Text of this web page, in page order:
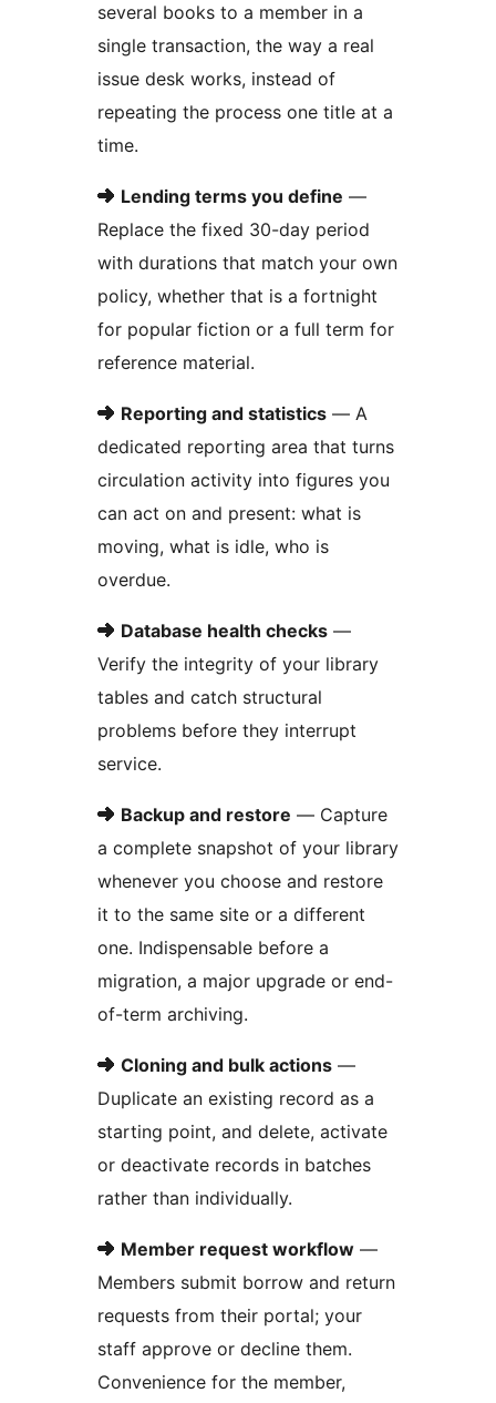
several books to a member in a
single transaction, the way a real
issue desk works, instead of
repeating the process one title at a
time.
➜ Lending terms you define —
Replace the fixed 30-day period
with durations that match your own
policy, whether that is a fortnight
for popular fiction or a full term for
reference material.
➜ Reporting and statistics — A
dedicated reporting area that turns
circulation activity into figures you
can act on and present: what is
moving, what is idle, who is
overdue.
➜ Database health checks —
Verify the integrity of your library
tables and catch structural
problems before they interrupt
service.
➜ Backup and restore — Capture
a complete snapshot of your library
whenever you choose and restore
it to the same site or a different
one. Indispensable before a
migration, a major upgrade or end-
of-term archiving.
➜ Cloning and bulk actions —
Duplicate an existing record as a
starting point, and delete, activate
or deactivate records in batches
rather than individually.
➜ Member request workflow —
Members submit borrow and return
requests from their portal; your
staff approve or decline them.
Convenience for the member,